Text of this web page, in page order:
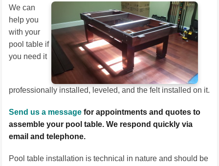
We can
help you
with your
pool table if
you need it
professionally installed, leveled, and the felt installed on it.
Send us a message for appointments and quotes to
assemble your pool table. We respond quickly via
email and telephone.
Pool table installation is technical in nature and should be